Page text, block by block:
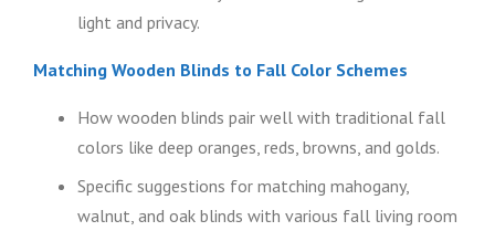
light and privacy.
Matching Wooden Blinds to Fall Color Schemes
How wooden blinds pair well with traditional fall
colors like deep oranges, reds, browns, and golds.
Specific suggestions for matching mahogany,
walnut, and oak blinds with various fall living room